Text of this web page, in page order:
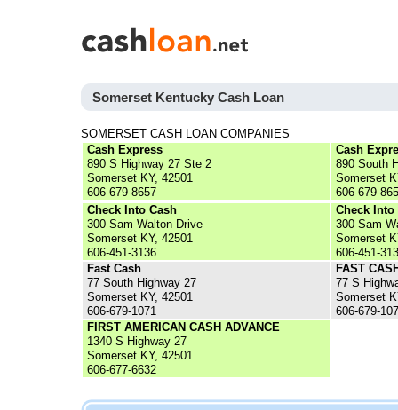
Somerset Kentucky Cash Loan
SOMERSET CASH LOAN COMPANIES
Cash Express
890 S Highway 27 Ste 2
Somerset KY, 42501
606-679-8657
Cash
890 South
Somerset
606-679-
Check Into Cash
300 Sam Walton Drive
Somerset KY, 42501
606-451-3136
Check Into
300 Sam
Somerset
606-451-
Fast Cash
77 South Highway 27
Somerset KY, 42501
606-679-1071
FAST
77 S
Somerset
606-679-
FIRST AMERICAN CASH ADVANCE
1340 S Highway 27
Somerset KY, 42501
606-677-6632